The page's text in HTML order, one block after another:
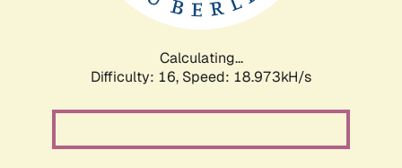
Calculating...
Difficulty: 16, Speed: 18.973kH/s